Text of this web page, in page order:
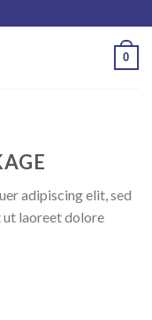
0
adipiscing elit, sed
ut laoreet dolore